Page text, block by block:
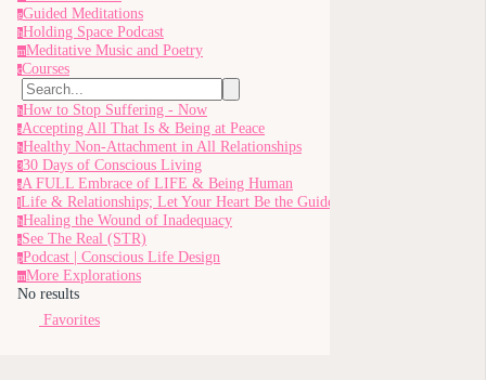
gGuided Meditations
hHolding Space Podcast
mMeditative Music and Poetry
cCourses
hHow to Stop Suffering - Now
aAccepting All That Is & Being at Peace
hHealthy Non-Attachment in All Relationships
330 Days of Conscious Living
aA FULL Embrace of LIFE & Being Human
lLife & Relationships; Let Your Heart Be the Guide
hHealing the Wound of Inadequacy
sSee The Real (STR)
pPodcast | Conscious Life Design
mMore Explorations
No results
Favorites